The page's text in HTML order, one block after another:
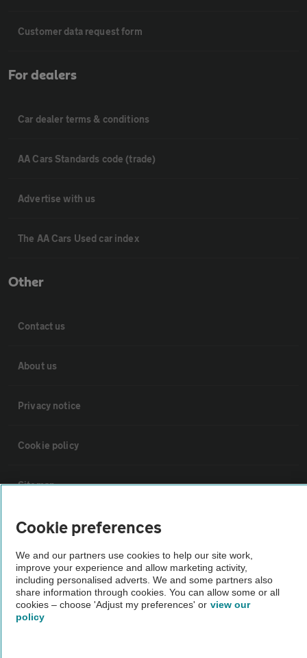
Customer data request form
For dealers
Car dealer terms & conditions
AA Cars Standards code (trade)
Advertise with us
The AA Cars Used car index
Other
Contact us
About us
Privacy notice
Cookie policy
Sitemap
Vehicle Inspections
The AA recommends an AA Cars Vehicle Inspection before purchase.
Not all cars are mechanically checked by the AA.
Vehicle Inspection
Cookie preferences
We and our partners use cookies to help our site work,
improve your experience and allow marketing activity,
including personalised adverts. We and some partners also
share information through cookies. You can allow some or all
cookies – choose 'Adjust my preferences' or view our
policy